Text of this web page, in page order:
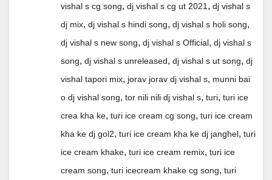
vishal s cg song, dj vishal s cg ut 2021, dj vishal s
dj mix, dj vishal s hindi song, dj vishal s holi song,
dj vishal s new song, dj vishal s Official, dj vishal s
song, dj vishal s unreleased, dj vishal s ut song, dj
vishal tapori mix, jorav jorav dj vishal s, munni bai
o dj vishal song, tor nili nili dj vishal s, turi, turi ice
crea kha ke, turi ice cream cg song, turi ice cream
kha ke dj gol2, turi ice cream kha ke dj janghel, turi
ice cream khake, turi ice cream remix, turi ice
cream song, turi icecream khake cg song, turi